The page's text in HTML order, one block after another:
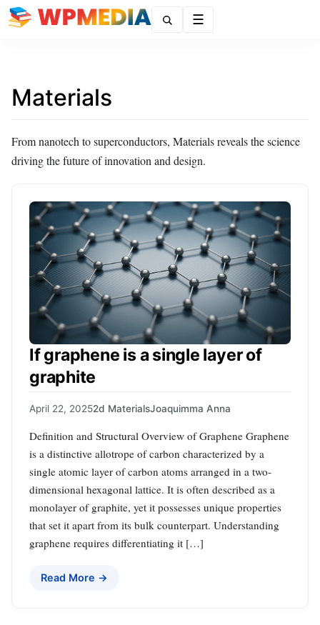
Materials
From nanotech to superconductors, Materials reveals the science
driving the future of innovation and design.
If graphene is a single layer of
graphite
April 22, 20252d MaterialsJoaquimma Anna
Definition and Structural Overview of Graphene Graphene
is a distinctive allotrope of carbon characterized by a
single atomic layer of carbon atoms arranged in a two-
dimensional hexagonal lattice. It is often described as a
monolayer of graphite, yet it possesses unique properties
that set it apart from its bulk counterpart. Understanding
graphene requires differentiating it […]
Read More →